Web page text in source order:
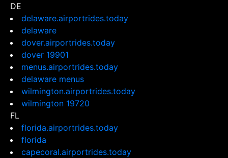
DE
delaware.airportrides.today
delaware
dover.airportrides.today
dover 19901
menus.airportrides.today
delaware menus
wilmington.airportrides.today
wilmington 19720
FL
florida.airportrides.today
florida
capecoral.airportrides.today